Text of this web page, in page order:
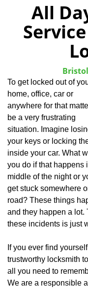
All
To get locked out of
home, office, car or
anywhere for that
be a very frustrating
situation. Imagine
your keys or locking
inside your car. What
you do if that happens
middle of the night or
get stuck somewhere
road? These things
and they happen a lot.
these incidents is just
If you ever find
trustworthy locksmith
all you need to
We are a responsible